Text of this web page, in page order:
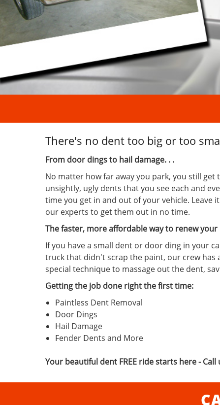
There's no dent too big or too
From door dings to hail damage. . .
No matter how far away you park, you still get
unsightly, ugly dents that you see each and
time you get in and out of your vehicle. Leave
our experts to get them out in no time.
The faster, more affordable way to renew your
If you have a small dent or door ding in your
truck that didn't scrap the paint, our crew has
special technique to massage out the dent,
Getting the job done right the first time:
Paintless Dent Removal
Door Dings
Hail Damage
Fender Dents and More
Your beautiful dent FREE ride starts here -